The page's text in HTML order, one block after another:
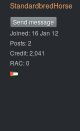
StandardbredHorse
Send message
Joined: 16 Jan 12
Posts: 2
Credit: 2,041
RAC: 0